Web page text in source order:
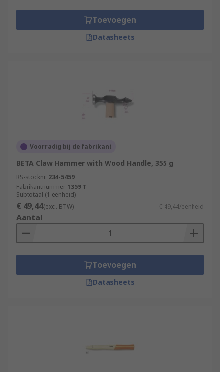
Toevoegen
Datasheets
Voorradig bij de fabrikant
BETA Claw Hammer with Wood Handle, 355 g
RS-stocknr. 234-5459
Fabrikantnummer 1359 T
Subtotaal (1 eenheid)
€ 49,44(excl. BTW) € 49,44/eenheid
Aantal
Toevoegen
Datasheets